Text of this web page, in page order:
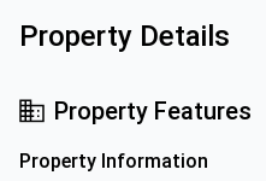
Property Details
Property Features
Property Information